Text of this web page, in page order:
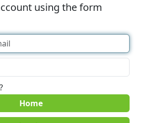
using the form
Home